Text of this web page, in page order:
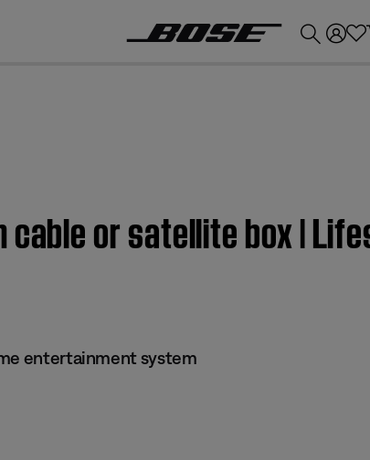
cable or satellite box |
entertainment system